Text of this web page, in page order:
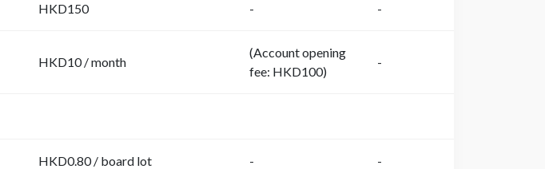
HKD150 - -
HKD10 / month
(Account opening
fee: HKD100)
-
HKD0.80 / board lot - -